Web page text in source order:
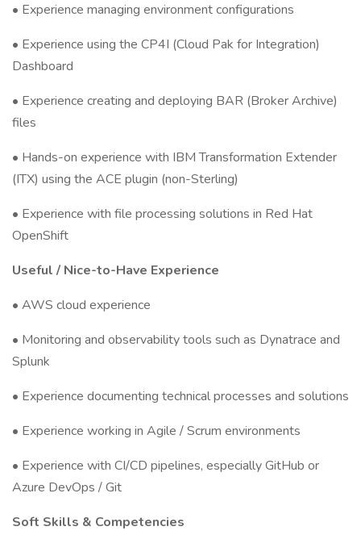
• Experience managing environment configurations
• Experience using the CP4I (Cloud Pak for Integration)
Dashboard
• Experience creating and deploying BAR (Broker Archive)
files
• Hands-on experience with IBM Transformation Extender
(ITX) using the ACE plugin (non-Sterling)
• Experience with file processing solutions in Red Hat
OpenShift
Useful / Nice-to-Have Experience
• AWS cloud experience
• Monitoring and observability tools such as Dynatrace and
Splunk
• Experience documenting technical processes and solutions
• Experience working in Agile / Scrum environments
• Experience with CI/CD pipelines, especially GitHub or
Azure DevOps / Git
Soft Skills & Competencies